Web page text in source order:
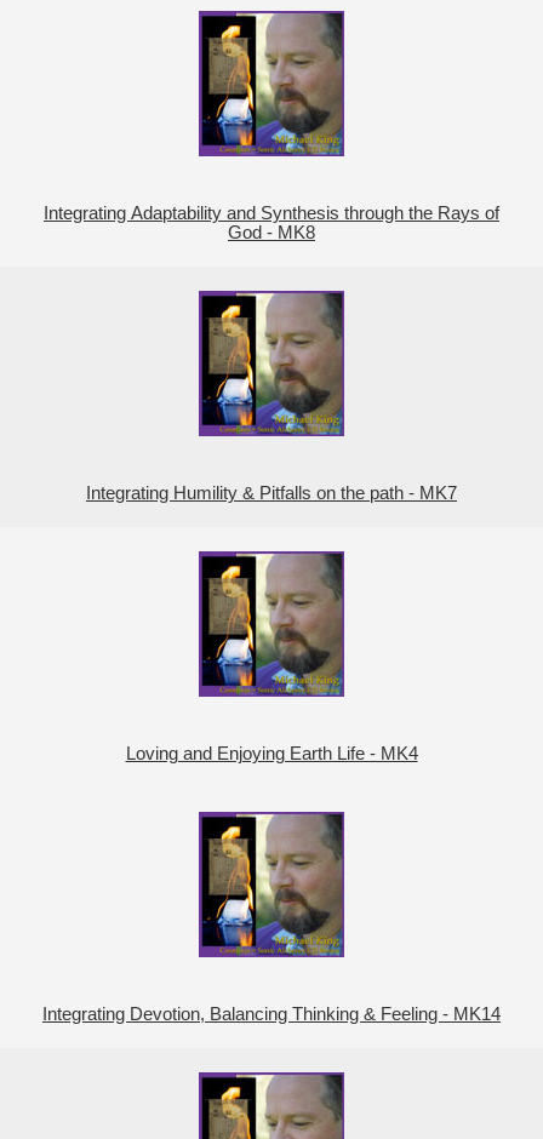
Integrating Adaptability and Synthesis through the Rays of
God - MK8
Integrating Humility & Pitfalls on the path - MK7
Loving and Enjoying Earth Life - MK4
Integrating Devotion, Balancing Thinking & Feeling - MK14